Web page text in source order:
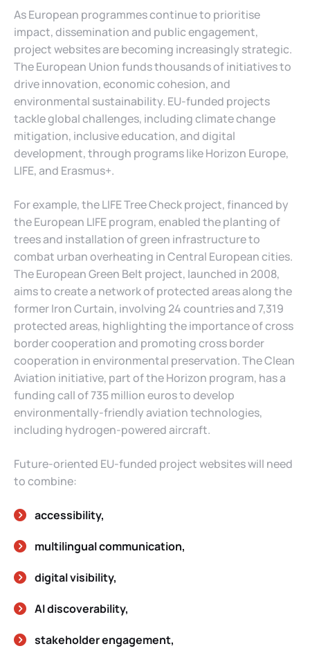
As European programmes continue to prioritise
impact, dissemination and public engagement,
project websites are becoming increasingly strategic.
The European Union funds thousands of initiatives to
drive innovation, economic cohesion, and
environmental sustainability. EU-funded projects
tackle global challenges, including climate change
mitigation, inclusive education, and digital
development, through programs like Horizon Europe,
LIFE, and Erasmus+.
For example, the LIFE Tree Check project, financed by
the European LIFE program, enabled the planting of
trees and installation of green infrastructure to
combat urban overheating in Central European cities.
The European Green Belt project, launched in 2008,
aims to create a network of protected areas along the
former Iron Curtain, involving 24 countries and 7,319
protected areas, highlighting the importance of cross
border cooperation and promoting cross border
cooperation in environmental preservation. The Clean
Aviation initiative, part of the Horizon program, has a
funding call of 735 million euros to develop
environmentally-friendly aviation technologies,
including hydrogen-powered aircraft.
Future-oriented EU-funded project websites will need
to combine:
accessibility,
multilingual communication,
digital visibility,
AI discoverability,
stakeholder engagement,